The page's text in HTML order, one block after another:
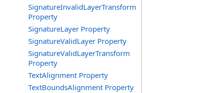
SignatureInvalidLayerTransform
Property
SignatureLayer Property
SignatureValidLayer Property
SignatureValidLayerTransform
Property
TextAlignment Property
TextBoundsAlignment Property